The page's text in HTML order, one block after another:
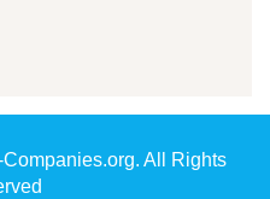
All Rights